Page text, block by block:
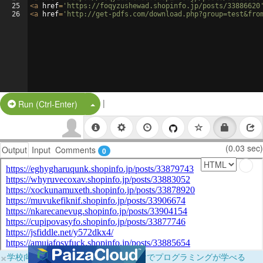
25
26
<a href= 'https://foqyzushewad.shopinfo.jp/posts/
<a href= 'http://get-pdfs.com/
Run (Ctrl-Enter) Split Button!
|
Output Input Comments 0 (0.03 sec)
×学校向けに無料提供中！ブラウザだけでプログラミングが学べる